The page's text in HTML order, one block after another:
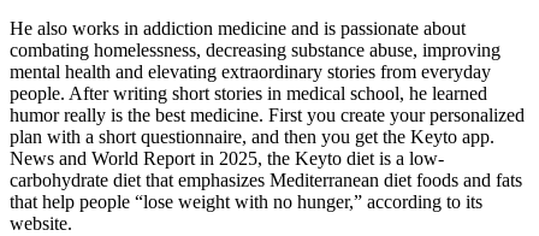
He also works in addiction medicine and is passionate about
combating homelessness, decreasing substance abuse, improving
mental health and elevating extraordinary stories from everyday
people. After writing short stories in medical school, he learned
humor really is the best medicine. First you create your personalized
plan with a short questionnaire, and then you get the Keyto app.
News and World Report in 2025, the Keyto diet is a low-
carbohydrate diet that emphasizes Mediterranean diet foods and fats
that help people “lose weight with no hunger,” according to its
website.